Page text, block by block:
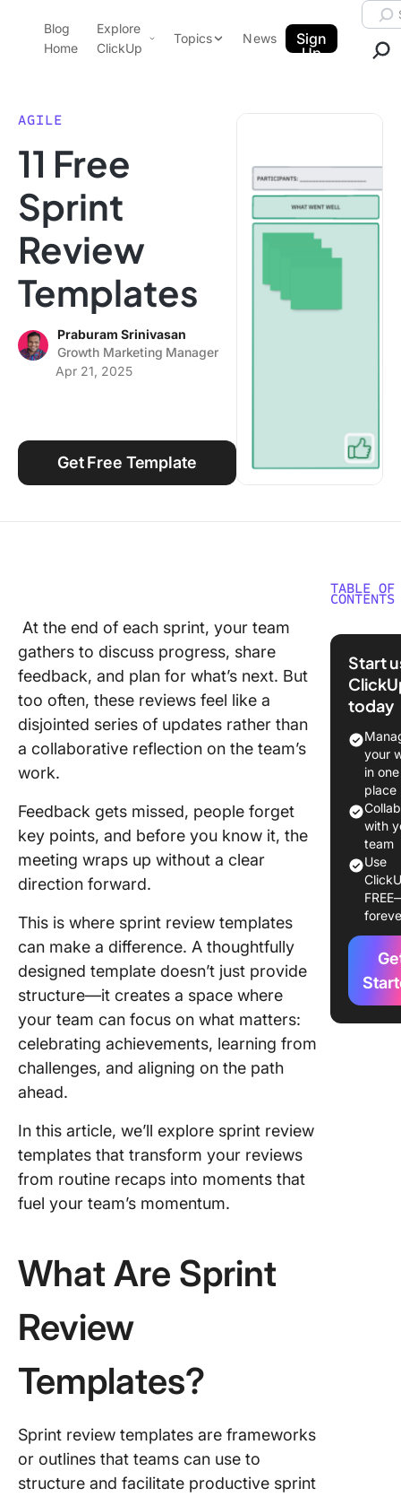
ClickUp Blog
Blog
Home
Explore
ClickUp
Pricing
Templates
Features
Use Cases
Integrations
Topics
Data Insights
Note Taking
Productivity
Time Management
Work Culture
News
Sign
Up
AGILE
11 Free
Sprint
Review
Templates
Praburam Srinivasan
Growth Marketing Manager
Apr 21, 2025
Get Free Template
At the end of each sprint, your team
gathers to discuss progress, share
feedback, and plan for what’s next. But
too often, these reviews feel like a
disjointed series of updates rather than
a collaborative reflection on the team’s
work.
Feedback gets missed, people forget
key points, and before you know it, the
meeting wraps up without a clear
direction forward.
This is where sprint review templates
can make a difference. A thoughtfully
designed template doesn’t just provide
structure—it creates a space where
your team can focus on what matters:
celebrating achievements, learning from
challenges, and aligning on the path
ahead.
In this article, we’ll explore sprint review
templates that transform your reviews
from routine recaps into moments that
fuel your team’s momentum.
What Are Sprint
Review
Templates?
Sprint review templates are frameworks
or outlines that teams can use to
structure and facilitate productive sprint
TABLE OF
CONTENTS
What
What
Good
Review
11 Sprint
Review
Agile
1. The
Sprint
Start
today
your
in one
place
with
team
Use